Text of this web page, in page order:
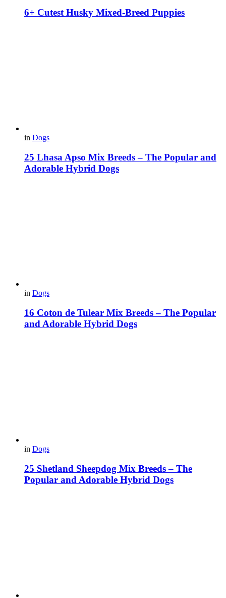
6+ Cutest Husky Mixed-Breed Puppies
in Dogs
25 Lhasa Apso Mix Breeds – The Popular and
Adorable Hybrid Dogs
in Dogs
16 Coton de Tulear Mix Breeds – The Popular
and Adorable Hybrid Dogs
in Dogs
25 Shetland Sheepdog Mix Breeds – The
Popular and Adorable Hybrid Dogs